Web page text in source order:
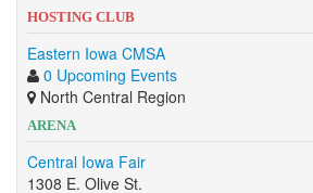
HOSTING CLUB
Eastern Iowa CMSA
0 Upcoming Events
North Central Region
ARENA
Central Iowa Fair
1308 E. Olive St.